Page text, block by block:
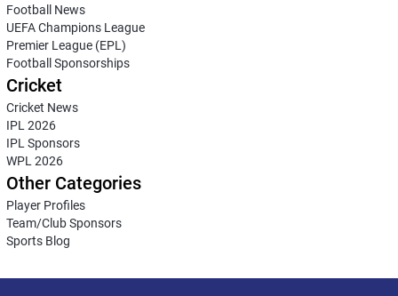
Football News
UEFA Champions League
Premier League (EPL)
Football Sponsorships
Cricket
Cricket News
IPL 2026
IPL Sponsors
WPL 2026
Other Categories
Player Profiles
Team/Club Sponsors
Sports Blog